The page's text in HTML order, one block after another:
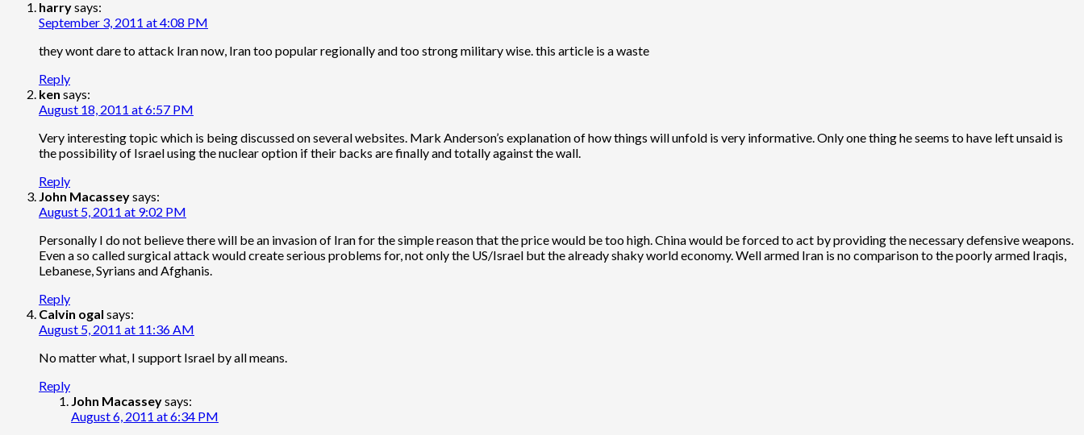
harrysays:
September 3, 2011 at 4:08 PM
they wont dare to attack Iran now, Iran too popular regionally and too strong military wise. this article is a waste
Reply
ken says:
August 18, 2011 at 6:57 PM
Very interesting topic which is being discussed on several websites. Mark Anderson’s explanation of how things will unfold is very informative. Only one thing he seems to have left unsaid is
the possibility of Israel using the nuclear option if their backs are finally and totally against the wall.
Reply
John Macasseysays:
August 5, 2011 at 9:02 PM
Personally I do not believe there will be an invasion of Iran for the simple reason that the price would be too high. China would be forced to act by providing the necessary defensive weapons.
Even a so called surgical attack would create serious problems for, not only the US/Israel but the already shaky world economy. Well armed Iran is no comparison to the poorly armed Iraqis,
Lebanese, Syrians and Afghanis.
Reply
Calvin ogal says:
August 5, 2011 at 11:36 AM
No matter what, I support Israel by all means.
Reply
John Macasseysays:
August 6, 2011 at 6:34 PM